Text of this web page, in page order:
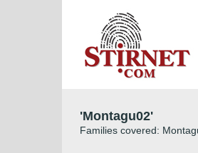
'Montagu02'
Families covered: